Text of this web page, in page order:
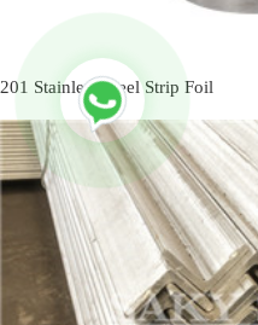
201 Stainless Steel Strip Foil